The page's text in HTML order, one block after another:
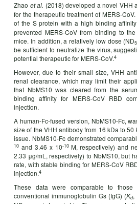
Zhao et al. (2018) developed a novel VHH
for the therapeutic treatment of MERS-
of the S protein with a high binding
prevented MERS-CoV from binding to
mice. In addition, a relatively low dose (ND
be sufficient to neutralize the virus,
potential therapeutic for MERS-CoV.4
However, due to their small size, VHH
renal clearance, which may limit their
that NbMS10 was cleared from the
binding affinity for MERS-CoV RBD
injection.
A human-Fc-fused version, NbMS10-Fc,
size of the VHH antibody from 16 kDa to
issue. NbMS10-Fc demonstrated
10 and 3.46 x 10-10 M, respectively) and
2.33 μg/mL, respectively) to NbMS10, but
rate, with stable binding for MERS-CoV
injection.4
These data were comparable to those
conventional immunoglobulin Gs (IgG) (Kd,